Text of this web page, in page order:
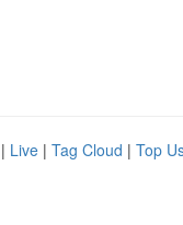
| Live | Tag Cloud | Top